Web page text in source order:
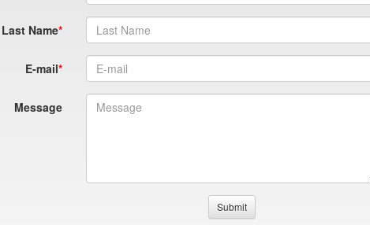
Last Name
E-mail
Message